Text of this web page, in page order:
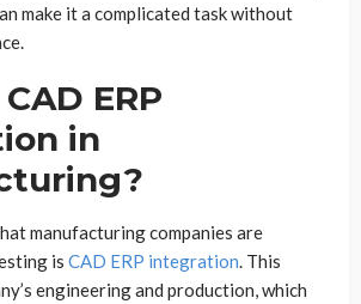
make it a complicated task without
ERP
in
manufacturing companies are
is CAD ERP integration. This
engineering and production, which